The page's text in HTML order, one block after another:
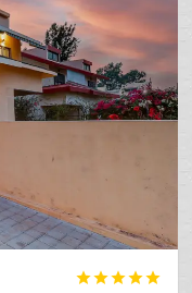
